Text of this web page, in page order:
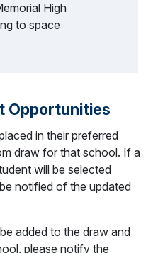
High
to space
Opportunities
in their preferred
draw for that school. If a
will be selected
notified of the updated
added to the draw and
please notify the